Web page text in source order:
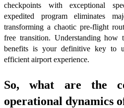
checkpoints with exceptional
expedited program eliminates
transforming a chaotic pre-flight
free transition. Understanding how
benefits is your definitive key to
efficient airport experience.
So, what are the
operational dynamics